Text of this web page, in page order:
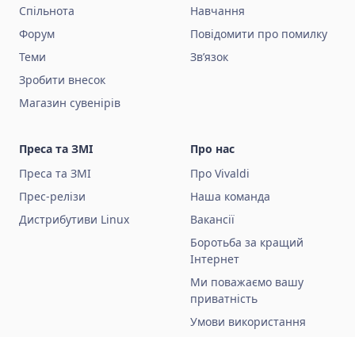
Спільнота
Форум
Теми
Зробити внесок
Магазин сувенірів
Навчання
Повідомити про помилку
Зв’язок
Преса та ЗМІ
Преса та ЗМІ
Прес-релізи
Дистрибутиви Linux
Про нас
Про Vivaldi
Наша команда
Вакансії
Боротьба за кращий
Інтернет
Ми поважаємо вашу
приватність
Умови використання